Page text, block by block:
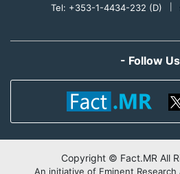
Tel: +353-1-4434-232 (D)
- Follow
Copyright © Fact.MR All
An initiative of Eminent Research